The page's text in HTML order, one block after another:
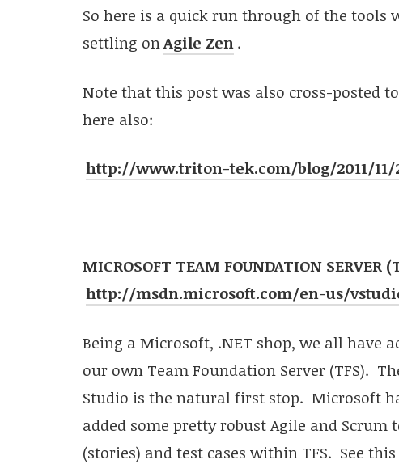
So here is a quick run through of the tools
settling onAgile Zen .
Note that this post was also cross-posted
here also:
http://www.triton-tek.com/blog/2011/
MICROSOFT TEAM FOUNDATION SERVER
http://msdn.microsoft.com/en-us/
Being a Microsoft, .NET shop, we all have
our own Team Foundation Server (TFS).
Studio is the natural first stop. Microsoft
added some pretty robust Agile and
(stories) and test cases within TFS. See